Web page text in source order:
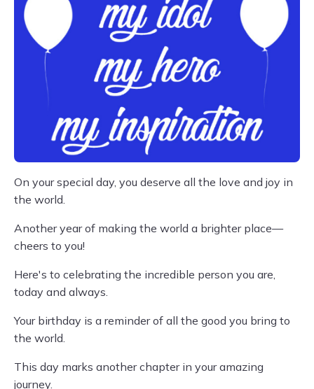
On your special day, you deserve all the love and joy in
the world.
Another year of making the world a brighter place—
cheers to you!
Here's to celebrating the incredible person you are,
today and always.
Your birthday is a reminder of all the good you bring to
the world.
This day marks another chapter in your amazing
journey.